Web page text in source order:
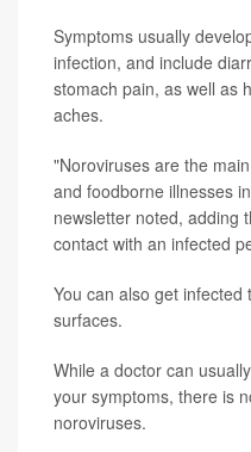
Symptoms usually
infection, and include
stomach pain, as well as
aches.
"Noroviruses are the
and foodborne illnesses
newsletter noted, adding
contact with an infected
You can also get
surfaces.
While a doctor can
your symptoms, there is
noroviruses.